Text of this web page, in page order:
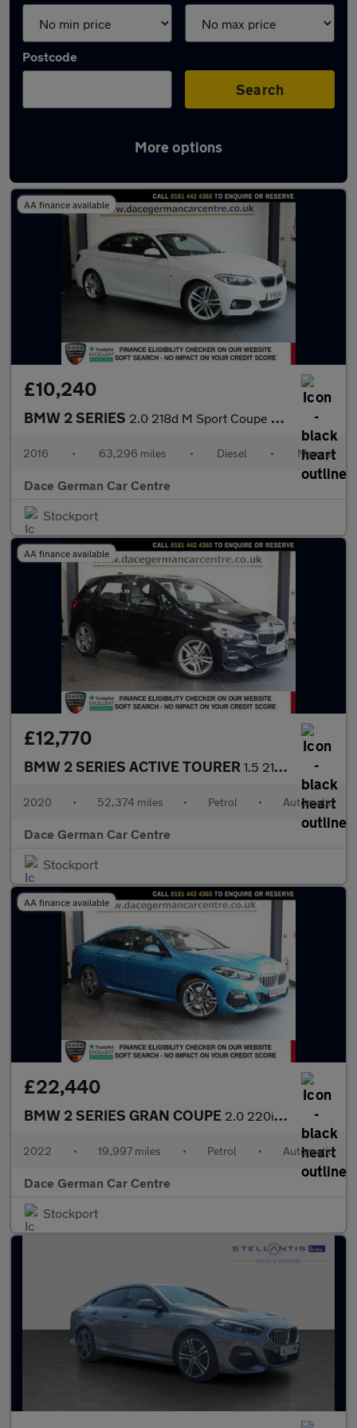
Postcode
Search
More options
Latest used BMW 2 Series in Gatley
AA finance available
£10,240
BMW 2 SERIES 2.0 218d M Sport Coupe 2dr Diesel Manual Euro 6 (s/s) (150 ps)
2016 • 63,296 miles • Diesel • Manual
Dace German Car Centre
Stockport
AA finance available
£12,770
BMW 2 SERIES ACTIVE TOURER 1.5 218i M Sport MPV 5dr Petrol DCT Euro 6 (s/s) (140 ps)
2020 • 52,374 miles • Petrol • Automatic
Dace German Car Centre
Stockport
AA finance available
£22,440
BMW 2 SERIES GRAN COUPE 2.0 220i M Sport Saloon 4dr Petrol DCT Euro 6 (s/s) (178 ps)
2022 • 19,997 miles • Petrol • Automatic
Dace German Car Centre
Stockport